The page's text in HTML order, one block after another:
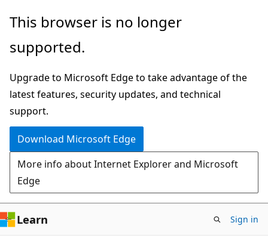
Skip
main
This browser is no longer
supported.
Upgrade to Microsoft Edge to take advantage of the
latest features, security updates, and technical
support.
Download Microsoft Edge
More info about Internet Explorer and Microsoft
Edge
Learn Sign in